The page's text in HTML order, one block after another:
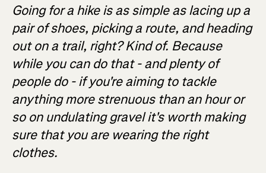
Going for a hike is as simple as lacing up a
pair of shoes, picking a route, and heading
out on a trail, right? Kind of. Because
while you can do that - and plenty of
people do - if you're aiming to tackle
anything more strenuous than an hour or
so on undulating gravel it's worth making
sure that you are wearing the right
clothes.